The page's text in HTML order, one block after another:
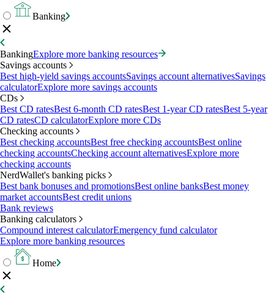
Banking
BankingExplore more banking resources
Savings accounts
Best high-yield savings accountsSavings account alternativesSavings
calculatorExplore more savings accounts
CDs
Best CD ratesBest 6-month CD ratesBest 1-year CD ratesBest 5-year
CD ratesCD calculatorExplore more CDs
Checking accounts
Best checking accountsBest free checking accountsBest online
checking accountsChecking account alternativesExplore more
checking accounts
NerdWallet's banking picks
Best bank bonuses and promotionsBest online banksBest money
market accountsBest credit unions
Bank reviews
Banking calculators
Compound interest calculatorEmergency fund calculator
Explore more banking resources
Home